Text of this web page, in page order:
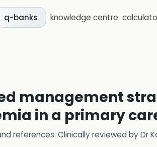
q-banks knowledge centre
management
in a primary
references. Clinically reviewed byDr